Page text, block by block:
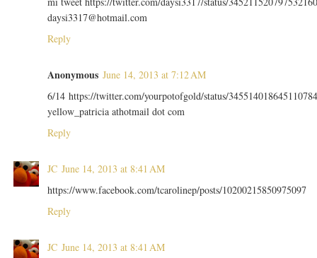
daysi3317@hotmail.com
Reply
Anonymous June 14, 2013 at 7:12 AM
6/14 https://twitter.com/yourpotofgold/status/
yellow_patricia athotmail dot com
Reply
JC June 14, 2013 at 8:41 AM
https://www.facebook.com/tcarolinep/posts/10200215850975097
Reply
JC June 14, 2013 at 8:41 AM